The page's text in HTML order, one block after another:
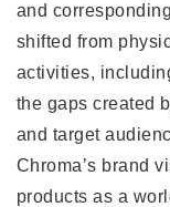
and
shifted from
activities,
the gaps created
and target
Chroma’s brand
products as a